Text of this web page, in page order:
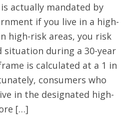
actually mandated by
if you live in a high-
high-risk areas, you risk
situation during a 30-year
is calculated at a 1 in
consumers who
in the designated high-
[…]